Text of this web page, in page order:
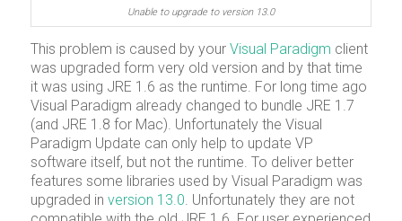
Unable to upgrade to version 13.0
This problem is caused by your Visual Paradigm client
was upgraded form very old version and by that time
it was using JRE 1.6 as the runtime. For long time ago
Visual Paradigm already changed to bundle JRE 1.7
(and JRE 1.8 for Mac). Unfortunately the Visual
Paradigm Update can only help to update VP
software itself, but not the runtime. To deliver better
features some libraries used by Visual Paradigm was
upgraded in version 13.0 . Unfortunately they are not